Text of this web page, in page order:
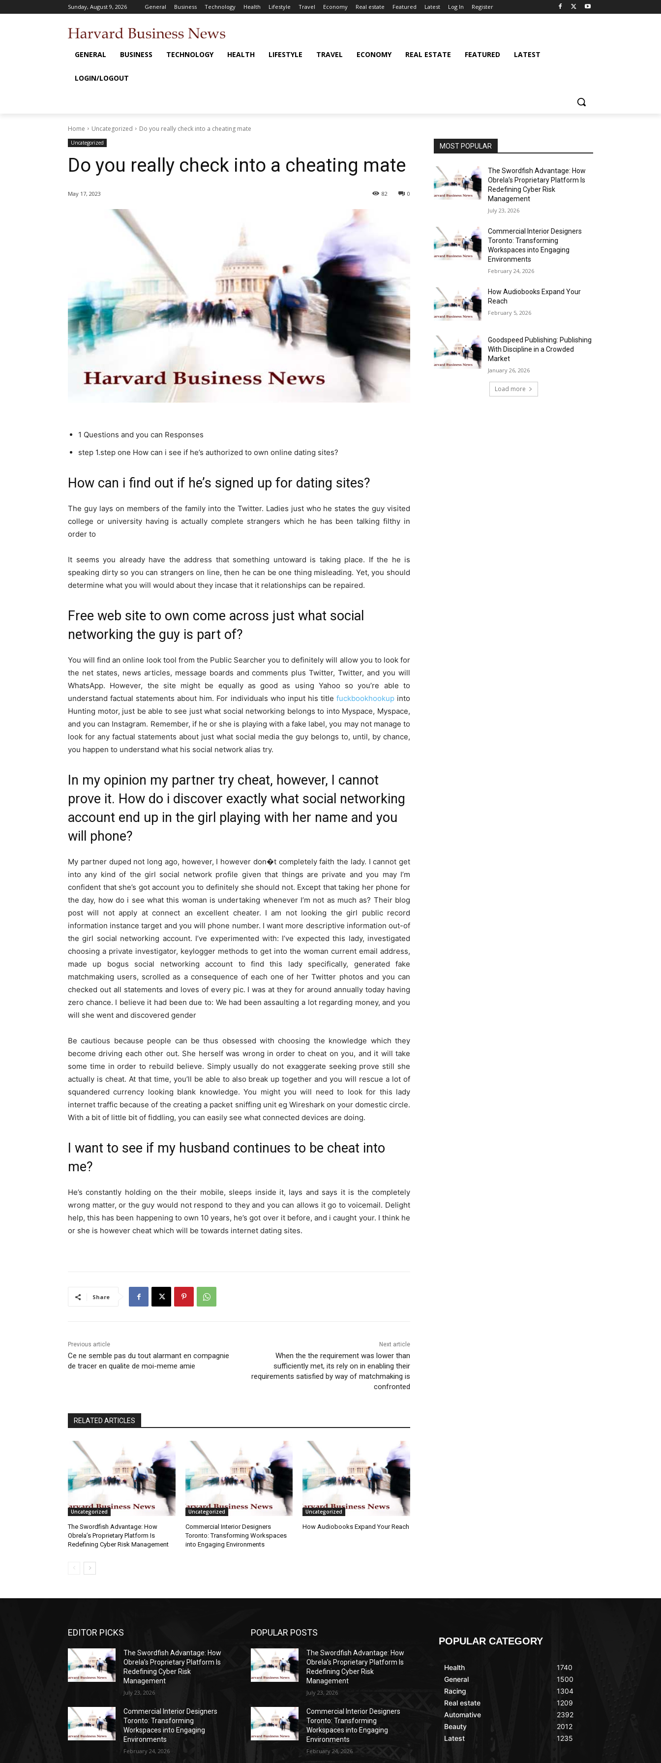
Sunday, August 9, 2026 General Business Technology Health Lifestyle Travel Economy Real estate Featured Latest Log In Register
GENERAL BUSINESS TECHNOLOGY HEALTH LIFESTYLE TRAVEL ECONOMY REAL ESTATE FEATURED LATEST
LOGIN/LOGOUT
Home Uncategorized Do you really check into a cheating mate
Uncategorized
Do you really check into a cheating mate
May 17, 2023 0
82
1 Questions and you can Responses
step 1.step one How can i see if he’s authorized to own online dating sites?
How can i find out if he’s signed up for dating sites?
The guy lays on members of the family into the Twitter. Ladies just who he states the guy visited
college or university having is actually complete strangers which he has been talking filthy in
order to
It seems you already have the address that something untoward is taking place. If the he is
speaking dirty so you can strangers on line, then he can be one thing misleading. Yet, you should
determine what you will would about they incase that it relationships can be repaired.
Free web site to own come across just what social
networking the guy is part of?
You will find an online look tool from the Public Searcher you to definitely will allow you to look for
the net states, news articles, message boards and comments plus Twitter, Twitter, and you will
WhatsApp. However, the site might be equally as good as using Yahoo so you’re able to
understand factual statements about him. For individuals who input his title fuckbookhookupinto
Hunting motor, just be able to see just what social networking belongs to into Myspace, Myspace,
and you can Instagram. Remember, if he or she is playing with a fake label, you may not manage to
look for any factual statements about just what social media the guy belongs to, until, by chance,
you happen to understand what his social network alias try.
In my opinion my partner try cheat, however, I cannot
prove it. How do i discover exactly what social networking
account end up in the girl playing with her name and you
will phone?
My partner duped not long ago, however, I however don�t completely faith the lady. I cannot get
into any kind of the girl social network profile given that things are private and you may I’m
confident that she’s got account you to definitely she should not. Except that taking her phone for
the day, how do i see what this woman is undertaking whenever I’m not as much as? Their blog
post will not apply at connect an excellent cheater. I am not looking the girl public record
information instance target and you will phone number. I want more descriptive information out-of
the girl social networking account. I’ve experimented with: I’ve expected this lady, investigated
choosing a private investigator, keylogger methods to get into the woman current email address,
made up bogus social networking account to find this lady specifically, generated fake
matchmaking users, scrolled as a consequence of each one of her Twitter photos and you can
checked out all statements and loves of every pic. I was at they for around annually today having
zero chance. I believe it had been due to: We had been assaulting a lot regarding money, and you
will she went and discovered gender
Be cautious because people can be thus obsessed with choosing the knowledge which they
become driving each other out. She herself was wrong in order to cheat on you, and it will take
some time in order to rebuild believe. Simply usually do not exaggerate seeking prove still she
actually is cheat. At that time, you’ll be able to also break up together and you will rescue a lot of
squandered currency looking blank knowledge. You might you will need to look for this lady
internet traffic because of the creating a packet sniffing unit eg Wireshark on your domestic circle.
With a bit of little bit of fiddling, you can easily see what connected devices are doing.
I want to see if my husband continues to be cheat into
me?
He’s constantly holding on the their mobile, sleeps inside it, lays and says it is the completely
wrong matter, or the guy would not respond to they and you can allows it go to voicemail. Delight
help, this has been happening to own 10 years, he’s got over it before, and i caught your. I think he
or she is however cheat which will be towards internet dating sites.
Share
Previous article
Ce ne semble pas du tout alarmant en compagnie
de tracer en qualite de moi-meme amie
Next article
When the the requirement was lower than
sufficiently met, its rely on in enabling their
requirements satisfied by way of matchmaking is
confronted
RELATED ARTICLES
Uncategorized
The Swordfish Advantage: How
Obrela’s Proprietary Platform Is
Redefining Cyber Risk Management
Uncategorized
Commercial Interior Designers
Toronto: Transforming Workspaces
into Engaging Environments
Uncategorized
How Audiobooks Expand Your Reach
MOST POPULAR
The Swordfish Advantage: How
Obrela’s Proprietary Platform Is
Redefining Cyber Risk
Management
July 23, 2026
Commercial Interior Designers
Toronto: Transforming
Workspaces into Engaging
Environments
February 24, 2026
How Audiobooks Expand Your
Reach
February 5, 2026
Goodspeed Publishing: Publishing
With Discipline in a Crowded
Market
January 26, 2026
Load more
EDITOR PICKS
The Swordfish Advantage: How
Obrela’s Proprietary Platform Is
Redefining Cyber Risk
Management
July 23, 2026
Commercial Interior Designers
Toronto: Transforming
Workspaces into Engaging
Environments
February 24, 2026
POPULAR POSTS
The Swordfish Advantage: How
Obrela’s Proprietary Platform Is
Redefining Cyber Risk
Management
July 23, 2026
Commercial Interior Designers
Toronto: Transforming
Workspaces into Engaging
Environments
February 24, 2026
POPULAR CATEGORY
Health
General
Racing
Real estate
Automative
Beauty
Latest
1740
1500
1304
1209
2392
2012
1235